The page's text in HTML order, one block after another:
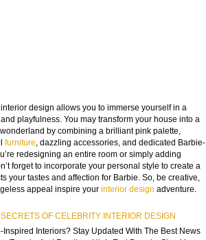
design allows you to immerse yourself in a
playfulness. You may transform your house into a
by combining a brilliant pink palette,
furniture, dazzling accessories, and dedicated Barbie-
redesigning an entire room or simply adding
forget to incorporate your personal style to create a
your tastes and affection for Barbie. So, be creative,
appeal inspire your interior design adventure.
OF CELEBRITY INTERIOR DESIGN
Inspired Interiors? Stay Updated With The Best News